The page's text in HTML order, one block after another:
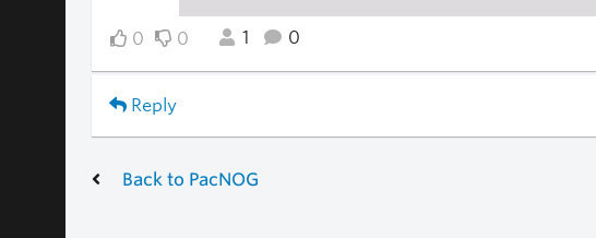
0 0 1 0
Reply
Back to PacNOG